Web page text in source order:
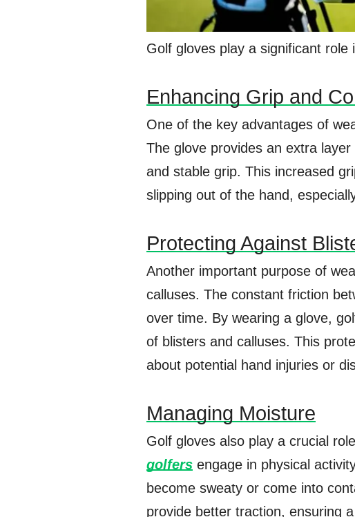
Golf gloves play a significant
Enhancing Grip and
One of the key advantages of
The glove provides an extra
and stable grip. This increased
slipping out of the hand,
Protecting Against
Another important purpose of
calluses. The constant friction
over time. By wearing a glove,
of blisters and calluses. This
about potential hand injuries or
Managing Moisture
Golf gloves also play a crucial
golfers engage in physical
become sweaty or come into
provide better traction, ensuring